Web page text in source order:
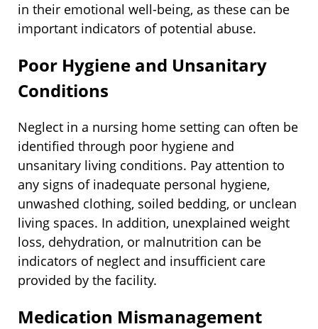
in their emotional well-being, as these can be
important indicators of potential abuse.
Poor Hygiene and Unsanitary
Conditions
Neglect in a nursing home setting can often be
identified through poor hygiene and
unsanitary living conditions. Pay attention to
any signs of inadequate personal hygiene,
unwashed clothing, soiled bedding, or unclean
living spaces. In addition, unexplained weight
loss, dehydration, or malnutrition can be
indicators of neglect and insufficient care
provided by the facility.
Medication Mismanagement